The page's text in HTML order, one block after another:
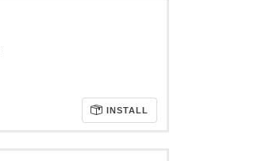
INSTALL